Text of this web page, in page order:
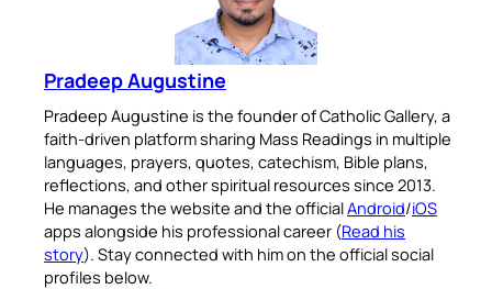
Pradeep Augustine
Pradeep Augustine is the founder of Catholic Gallery, a
faith-driven platform sharing Mass Readings in multiple
languages, prayers, quotes, catechism, Bible plans,
reflections, and other spiritual resources since 2013.
He manages the website and the officialAndroid/iOS
apps alongside his professional career (Read his
story). Stay connected with him on the official social
profiles below.